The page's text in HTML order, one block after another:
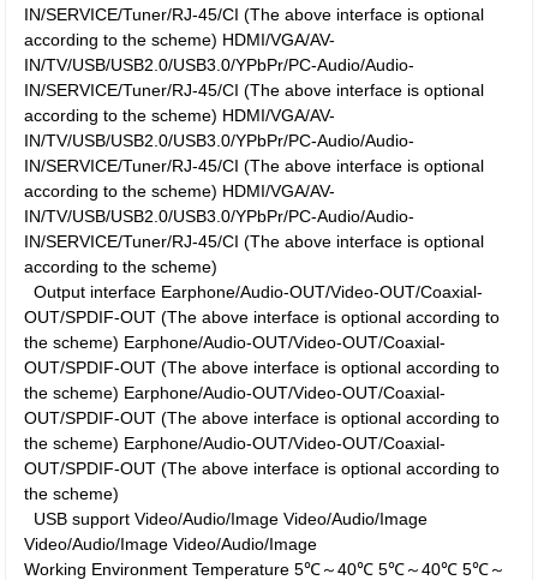
IN/SERVICE/Tuner/RJ-45/CI (The above interface is optional
according to the scheme) HDMI/VGA/AV-
IN/TV/USB/USB2.0/USB3.0/YPbPr/PC-Audio/Audio-
IN/SERVICE/Tuner/RJ-45/CI (The above interface is optional
according to the scheme) HDMI/VGA/AV-
IN/TV/USB/USB2.0/USB3.0/YPbPr/PC-Audio/Audio-
IN/SERVICE/Tuner/RJ-45/CI (The above interface is optional
according to the scheme) HDMI/VGA/AV-
IN/TV/USB/USB2.0/USB3.0/YPbPr/PC-Audio/Audio-
IN/SERVICE/Tuner/RJ-45/CI (The above interface is optional
according to the scheme)
Output interface Earphone/Audio-OUT/Video-OUT/Coaxial-
OUT/SPDIF-OUT (The above interface is optional according to
the scheme) Earphone/Audio-OUT/Video-OUT/Coaxial-
OUT/SPDIF-OUT (The above interface is optional according to
the scheme) Earphone/Audio-OUT/Video-OUT/Coaxial-
OUT/SPDIF-OUT (The above interface is optional according to
the scheme) Earphone/Audio-OUT/Video-OUT/Coaxial-
OUT/SPDIF-OUT (The above interface is optional according to
the scheme)
USB support Video/Audio/ImageVideo/Audio/Image
Video/Audio/ImageVideo/Audio/Image
Working Environment Temperature 5℃～40℃5℃～40℃5℃～